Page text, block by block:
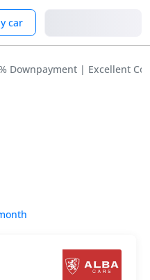
car
Downpayment | Excellent